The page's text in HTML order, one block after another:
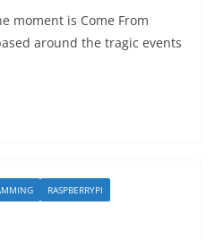
moment is Come From
around the tragic events
RASPBERRYPI